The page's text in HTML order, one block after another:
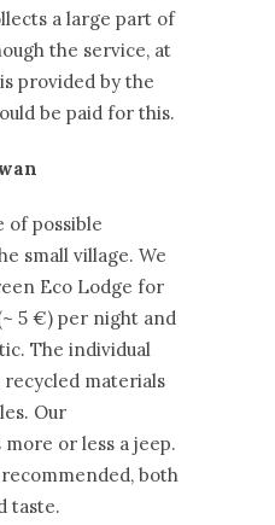
a large part of
the service, at
provided by the
be paid for this.
of possible
small village. We
Eco Lodge for
5 €) per night and
The individual
materials
Our
or less a jeep.
both
taste.